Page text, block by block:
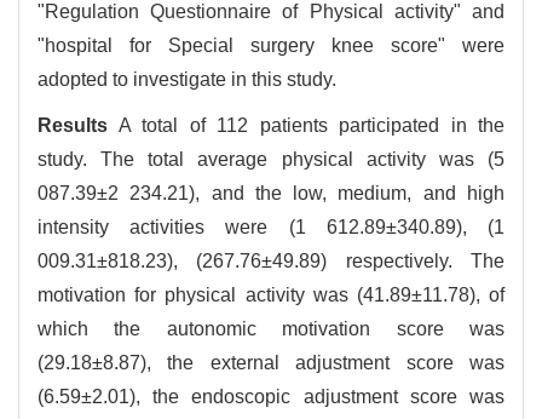
"Regulation Questionnaire of Physical activity" and
"hospital for Special surgery knee score" were
adopted to investigate in this study.
Results A total of 112 patients participated in the
study. The total average physical activity was (5
087.39±2 234.21), and the low, medium, and high
intensity activities were (1 612.89±340.89), (1
009.31±818.23), (267.76±49.89) respectively. The
motivation for physical activity was (41.89±11.78), of
which the autonomic motivation score was
(29.18±8.87), the external adjustment score was
(6.59±2.01), the endoscopic adjustment score was